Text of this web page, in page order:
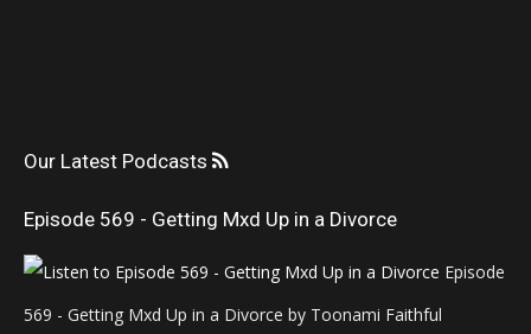
Our Latest Podcasts
Episode 569 - Getting Mxd Up in a Divorce
Episode
569 - Getting Mxd Up in a Divorce by Toonami Faithful